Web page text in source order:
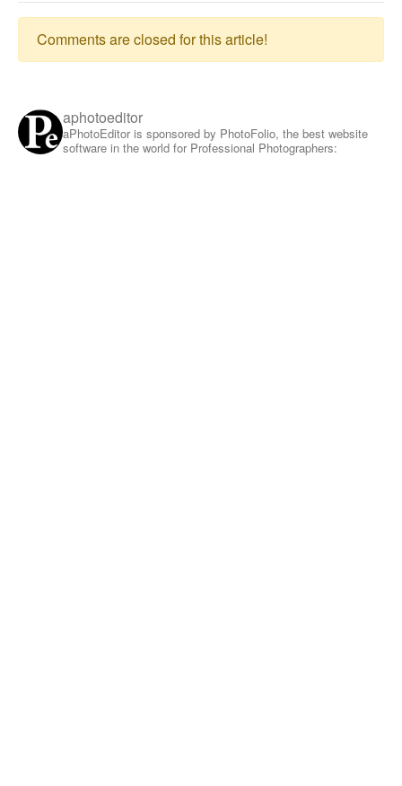
Comments are closed for this article!
aphotoeditor
aPhotoEditor is sponsored by PhotoFolio, the best website
software in the world for Professional Photographers: